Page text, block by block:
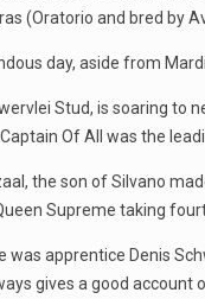
(Oratorio and bred by
day, aside from
Stud, is soaring to
Of All was the
the son of Silvano
Supreme taking
was apprentice Denis
gives a good